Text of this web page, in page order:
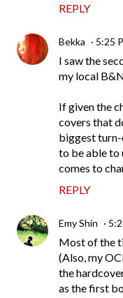
REPLY
Bekka 5:25
I saw the
my local
If given the
covers that
biggest
to be able to
comes to
REPLY
Emy Shin
Most of the
(Also, my
the
as the first